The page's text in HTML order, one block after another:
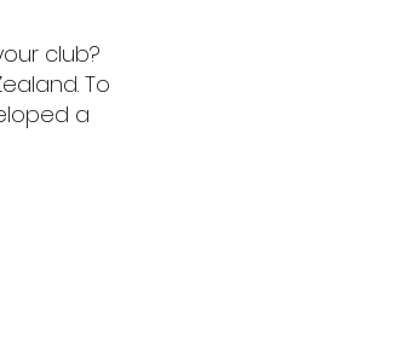
club?
To
a